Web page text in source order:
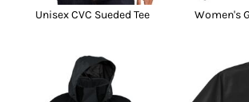
Unisex CVC Sueded Tee
Women's